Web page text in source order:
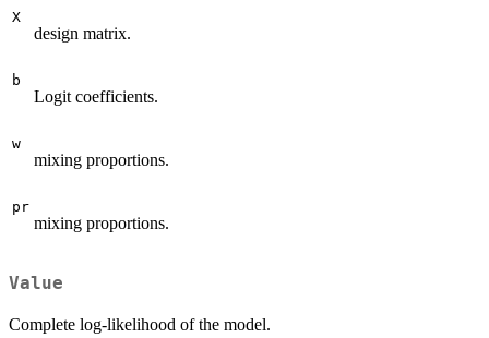
X
design matrix.
b
Logit coefficients.
w
mixing proportions.
pr
mixing proportions.
Value
Complete log-likelihood of the model.